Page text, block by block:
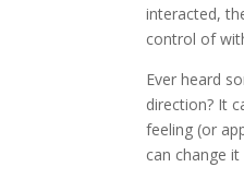
interacted,
control of
Ever heard
direction? It
feeling (or
can change